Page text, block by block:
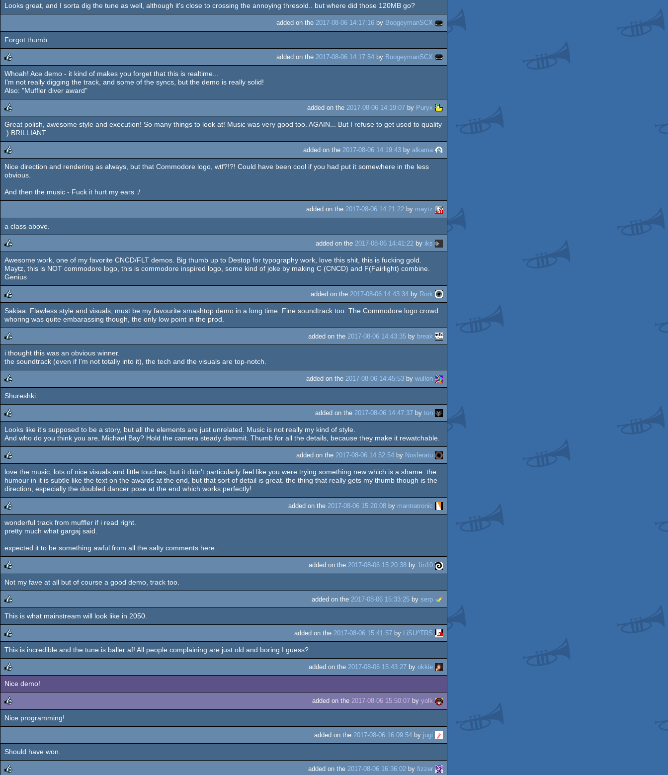
rulez
Looks great, and I sorta dig the tune as well, although it's close to crossing the annoying thresold.. but where did those 120MB go?
added on the 2017-08-06 14:17:16 by BoogeymanSCX
Forgot thumb
rulez
added on the 2017-08-06 14:17:54 by BoogeymanSCX
Whoah! Ace demo - it kind of makes you forget that this is realtime...
I'm not really digging the track, and some of the syncs, but the demo is really solid!
Also: "Muffler diver award"
rulez
added on the 2017-08-06 14:19:07 by Puryx
Great polish, awesome style and execution! So many things to look at! Music was very good too. AGAIN... But I refuse to get used to quality
:) BRILLIANT
rulez
added on the 2017-08-06 14:19:43 by alkama
Nice direction and rendering as always, but that Commodore logo, wtf?!?! Could have been cool if you had put it somewhere in the less
obvious.
And then the music - Fuck it hurt my ears :/
added on the 2017-08-06 14:21:22 by maytz
a class above.
rulez
added on the 2017-08-06 14:41:22 by iks
Awesome work, one of my favorite CNCD/FLT demos. Big thumb up to Destop for typography work, love this shit, this is fucking gold.
Maytz, this is NOT commodore logo, this is commodore inspired logo, some kind of joke by making C (CNCD) and F(Fairlight) combine.
Genius
rulez
added on the 2017-08-06 14:43:34 by Rork
Sakiaa. Flawless style and visuals, must be my favourite smashtop demo in a long time. Fine soundtrack too. The Commodore logo crowd
whoring was quite embarassing though, the only low point in the prod.
rulez
added on the 2017-08-06 14:43:35 by break
i thought this was an obvious winner.
the soundtrack (even if I'm not totally into it), the tech and the visuals are top-notch.
rulez
added on the 2017-08-06 14:45:53 by wullon
Shureshki
rulez
added on the 2017-08-06 14:47:37 by ton
Looks like it's supposed to be a story, but all the elements are just unrelated. Music is not really my kind of style.
And who do you think you are, Michael Bay? Hold the camera steady dammit. Thumb for all the details, because they make it rewatchable.
rulez
added on the 2017-08-06 14:52:54 by Nosferatu
love the music, lots of nice visuals and little touches, but it didn't particularly feel like you were trying something new which is a shame. the
humour in it is subtle like the text on the awards at the end, but that sort of detail is great. the thing that really gets my thumb though is the
direction, especially the doubled dancer pose at the end which works perfectly!
rulez
added on the 2017-08-06 15:20:08 by mantratronic
wonderful track from muffler if i read right.
pretty much what gargaj said.
expected it to be something awful from all the salty comments here..
rulez
added on the 2017-08-06 15:20:38 by 1in10
Not my fave at all but of course a good demo, track too.
rulez
added on the 2017-08-06 15:33:25 by serp
This is what mainstream will look like in 2050.
rulez
added on the 2017-08-06 15:41:57 by LiSU^TRS
This is incredible and the tune is baller af! All people complaining are just old and boring I guess?
rulez
added on the 2017-08-06 15:43:27 by okkie
Nice demo!
rulez
added on the 2017-08-06 15:50:07 by yolk
Nice programming!
added on the 2017-08-06 16:09:54 by jugi
Should have won.
added on the 2017-08-06 16:36:02 by fizzer